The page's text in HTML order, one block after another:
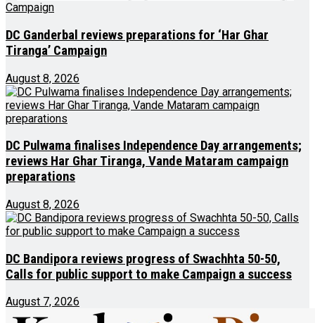
DC Ganderbal reviews preparations for ‘Har Ghar
Tiranga’ Campaign
August 8, 2026
DC Pulwama finalises Independence Day arrangements;
reviews Har Ghar Tiranga, Vande Mataram campaign
preparations
August 8, 2026
DC Bandipora reviews progress of Swachhta 50-50,
Calls for public support to make Campaign a success
August 7, 2026